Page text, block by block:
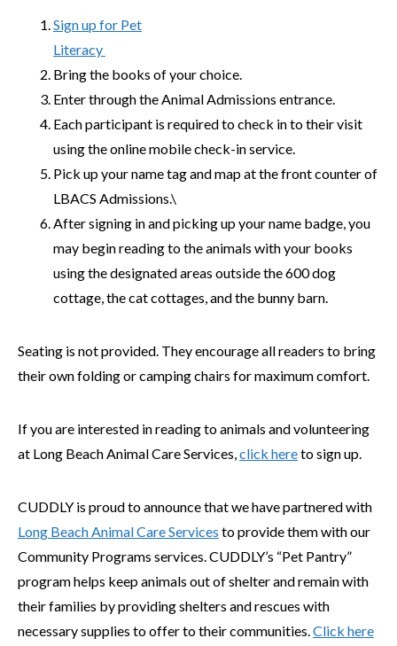
Sign up for Pet
Literacy
Bring the books of your choice.
Enter through the Animal Admissions entrance.
Each participant is required to check in to their visit
using the online mobile check-in service.
Pick up your name tag and map at the front counter of
LBACS Admissions.\
After signing in and picking up your name badge, you
may begin reading to the animals with your books
using the designated areas outside the 600 dog
cottage, the cat cottages, and the bunny barn.
Seating is not provided. They encourage all readers to bring
their own folding or camping chairs for maximum comfort.
If you are interested in reading to animals and volunteering
at Long Beach Animal Care Services,click hereto sign up.
CUDDLY is proud to announce that we have partnered with
Long Beach Animal Care Services to provide them with our
Community Programs services. CUDDLY’s “Pet Pantry”
program helps keep animals out of shelter and remain with
their families by providing shelters and rescues with
necessary supplies to offer to their communities.Click here